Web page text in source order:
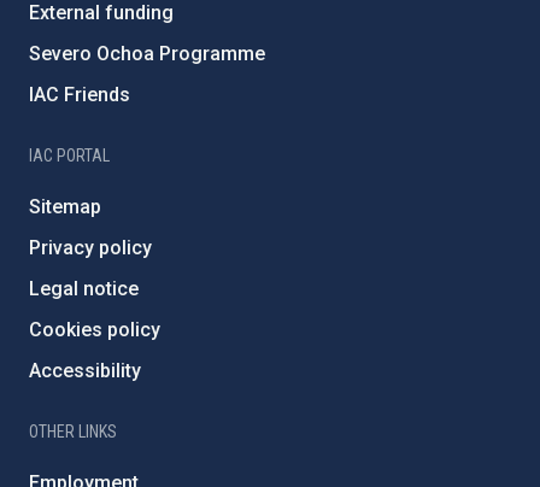
External funding
Severo Ochoa Programme
IAC Friends
IAC PORTAL
Sitemap
Privacy policy
Legal notice
Cookies policy
Accessibility
OTHER LINKS